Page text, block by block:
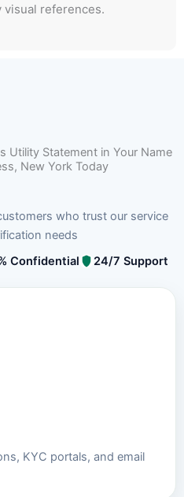
references.
Utility Statement in Your Name
New York Today
who trust our service
needs
Confidential 24/7 Support
KYC portals, and email